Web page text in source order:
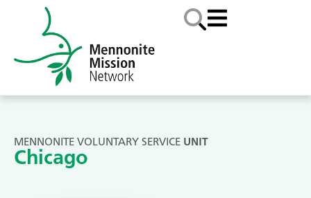
MENNONITE VOLUNTARY SERVICE UNIT
Chicago